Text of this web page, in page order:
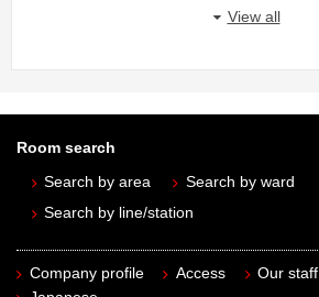
View all
Room search
Search by area
Search by ward
Search by line/station
Company profile Access Our staff